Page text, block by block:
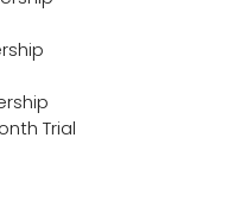
Trial